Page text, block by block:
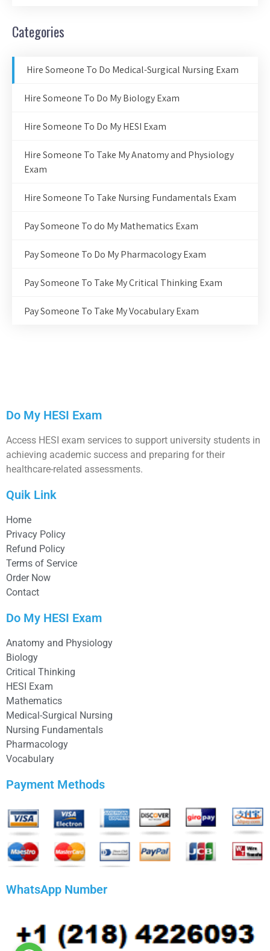
Categories
Hire Someone To Do Medical-Surgical Nursing Exam
Hire Someone To Do My Biology Exam
Hire Someone To Do My HESI Exam
Hire Someone To Take My Anatomy and Physiology
Exam
Hire Someone To Take Nursing Fundamentals Exam
Pay Someone To do My Mathematics Exam
Pay Someone To Do My Pharmacology Exam
Pay Someone To Take My Critical Thinking Exam
Pay Someone To Take My Vocabulary Exam
Do My HESI Exam
Access HESI exam services to support university students in
achieving academic success and preparing for their
healthcare-related assessments.
Quik Link
Home
Privacy Policy
Refund Policy
Terms of Service
Order Now
Contact
Do My HESI Exam
Anatomy and Physiology
Biology
Critical Thinking
HESI Exam
Mathematics
Medical-Surgical Nursing
Nursing Fundamentals
Pharmacology
Vocabulary
Payment Methods
WhatsApp Number